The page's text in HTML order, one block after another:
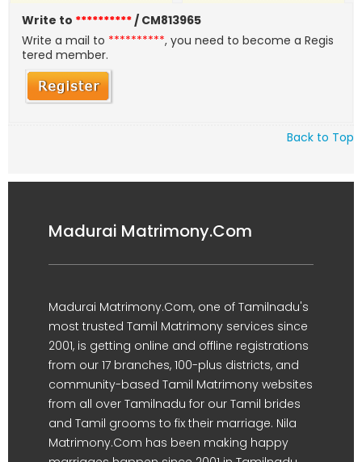
Write to **********/ CM813965
Write a mail to **********, you need to become a Regis
tered member.
Back to Top
Madurai Matrimony.Com
Madurai Matrimony.Com, one of Tamilnadu's
most trusted Tamil Matrimony services since
2001, is getting online and offline registrations
from our 17 branches, 100-plus districts, and
community-based Tamil Matrimony websites
from all over Tamilnadu for our Tamil brides
and Tamil grooms to fix their marriage. Nila
Matrimony.Com has been making happy